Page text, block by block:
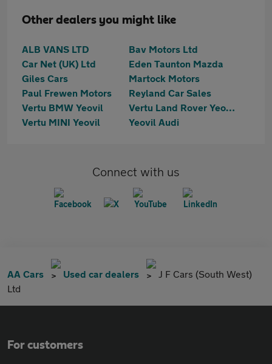
Other dealers you might like
ALB VANS LTD
Bav Motors Ltd
Car Net (UK) Ltd
Eden Taunton Mazda
Giles Cars
Martock Motors
Paul Frewen Motors
Reyland Car Sales
Vertu BMW Yeovil
Vertu Land Rover Yeovil
Vertu MINI Yeovil
Yeovil Audi
Connect with us
AA Cars Used car dealers
J F Cars (South West)
Ltd
For customers